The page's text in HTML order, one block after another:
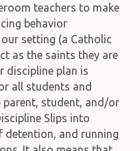
teachers to make
behavior
setting (a Catholic
as the saints they are
discipline plan is
all students and
parent, student, and/or
Slips into
detention, and running